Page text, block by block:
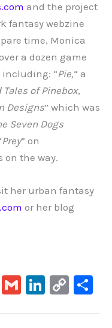
and the project
fantasy webzine
time, Monica
a dozen game
“Pie,“ a
Tales of Pinebox,
Designs” which was
Seven Dogs
Prey” on
on the way.
her urban fantasy
or her blog
E
G
Li
C